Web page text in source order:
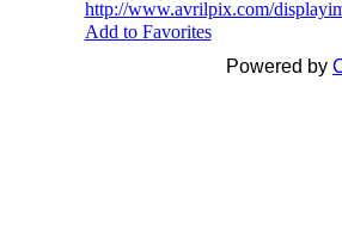
http://www.avrilpix.com/
Add to Favorites
Powered by